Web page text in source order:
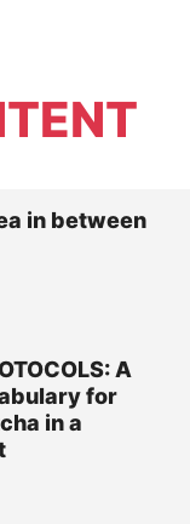
in between
A
for
in a